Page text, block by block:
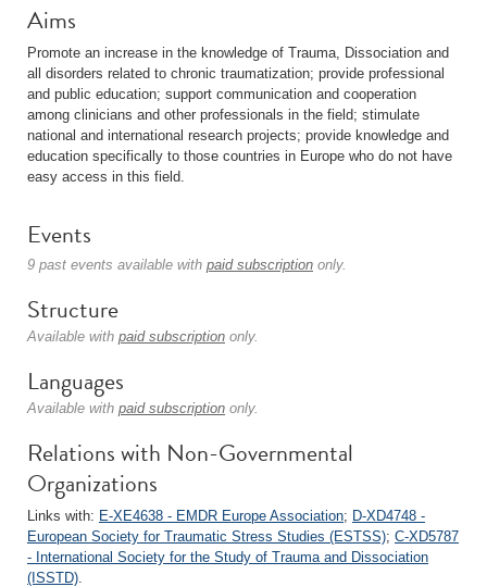
Aims
Promote an increase in the knowledge of Trauma, Dissociation and
all disorders related to chronic traumatization; provide professional
and public education; support communication and cooperation
among clinicians and other professionals in the field; stimulate
national and international research projects; provide knowledge and
education specifically to those countries in Europe who do not have
easy access in this field.
Events
9 past events available with paid subscription only.
Structure
Available with paid subscription only.
Languages
Available with paid subscription only.
Relations with Non-Governmental
Organizations
Links with: E-XE4638 - EMDR Europe Association; D-XD4748 -
European Society for Traumatic Stress Studies (ESTSS); C-XD5787
- International Society for the Study of Trauma and Dissociation
(ISSTD).